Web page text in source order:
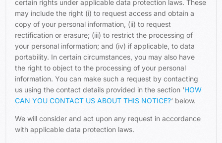
certain rights under applicable data protection laws. These
may include the right (i) to request access and obtain a
copy of your personal information, (ii) to request
rectification or erasure; (iii) to restrict the processing of
your personal information; and (iv) if applicable, to data
portability. In certain circumstances, you may also have
the right to object to the processing of your personal
information. You can make such a request by contacting
us using the contact details provided in the section ‘HOW
CAN YOU CONTACT US ABOUT THIS NOTICE?‘ below.
We will consider and act upon any request in accordance
with applicable data protection laws.